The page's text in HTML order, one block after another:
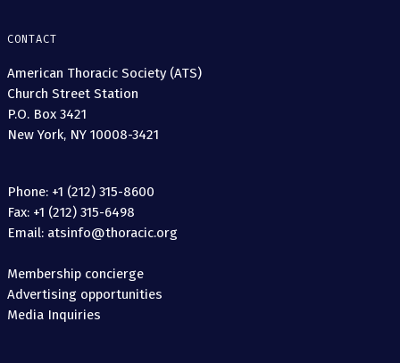
CONTACT
American Thoracic Society (ATS)
Church Street Station
P.O. Box 3421
New York, NY 10008-3421
Phone: +1 (212) 315-8600
Fax: +1 (212) 315-6498
Email: atsinfo@thoracic.org
Membership concierge
Advertising opportunities
Media Inquiries